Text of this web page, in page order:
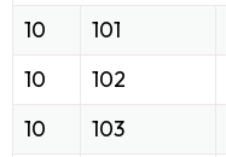
10 101
10
102
10
103